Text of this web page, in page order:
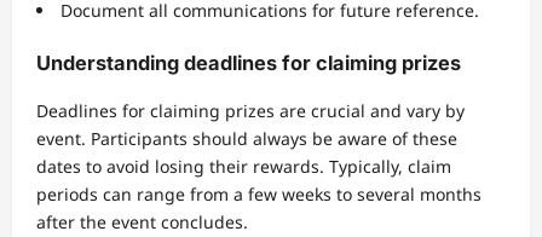
Document all communications for future reference.
Understanding deadlines for claiming prizes
Deadlines for claiming prizes are crucial and vary by
event. Participants should always be aware of these
dates to avoid losing their rewards. Typically, claim
periods can range from a few weeks to several months
after the event concludes.